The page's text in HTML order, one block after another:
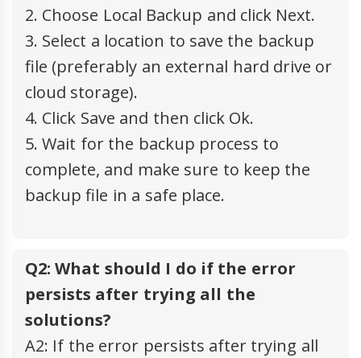
2. Choose Local Backup and click Next.
3. Select a location to save the backup
file (preferably an external hard drive or
cloud storage).
4. Click Save and then click Ok.
5. Wait for the backup process to
complete, and make sure to keep the
backup file in a safe place.
Q2: What should I do if the error
persists after trying all the
solutions?
A2: If the error persists after trying all